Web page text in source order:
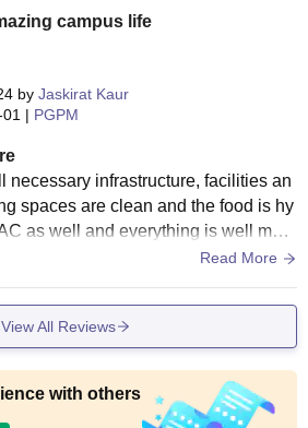
facilities provided.
campus life
by Jaskirat Kaur
| PGPM
necessary infrastructure, facilities an
spaces are clean and the food is hy
as well and everything is well main
Read More
View All Reviews
with others